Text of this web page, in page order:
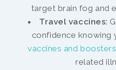
target brain fog and
Travel vaccines:
confidence knowing
vaccines and boosters
related